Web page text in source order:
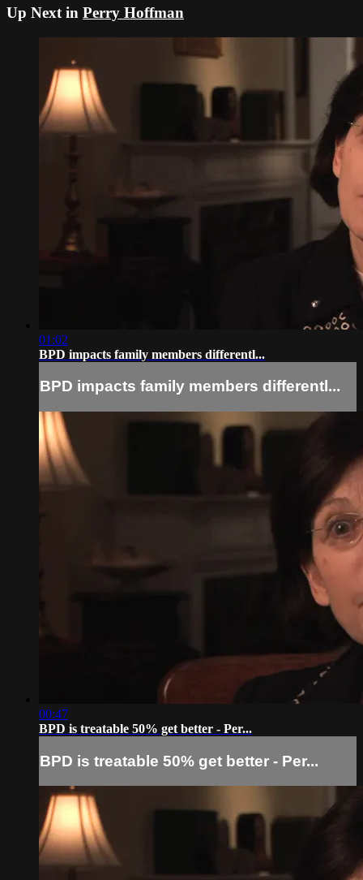
Up Next in Perry Hoffman
01:02
BPD impacts family members differentl...
BPD impacts family members differentl...
00:47
BPD is treatable 50% get better - Per...
BPD is treatable 50% get better - Per...